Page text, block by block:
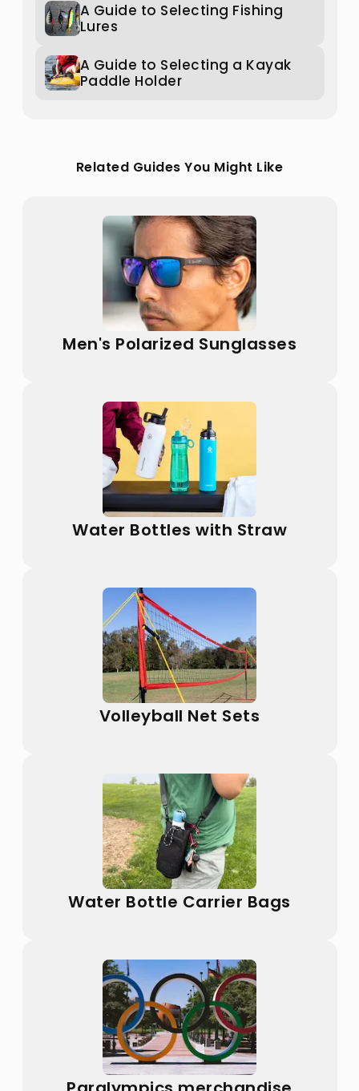
A Guide to Selecting Fishing
Lures
A Guide to Selecting a Kayak
Paddle Holder
Related Guides You Might Like
Men's Polarized Sunglasses
Water Bottles with Straw
Volleyball Net Sets
Water Bottle Carrier Bags